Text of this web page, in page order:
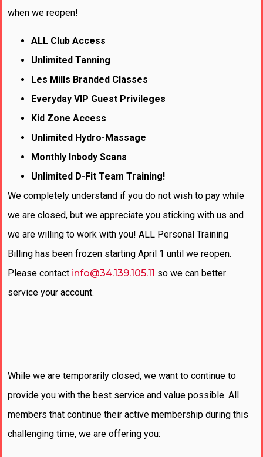
when we reopen!
ALL Club Access
Unlimited Tanning
Les Mills Branded Classes
Everyday VIP Guest Privileges
Kid Zone Access
Unlimited Hydro-Massage
Monthly Inbody Scans
Unlimited D-Fit Team Training!
We completely understand if you do not wish to pay while
we are closed, but we appreciate you sticking with us and
we are willing to work with you! ALL Personal Training
Billing has been frozen starting April 1 until we reopen.
Please contact info@34.139.105.11 so we can better
service your account.
While we are temporarily closed, we want to continue to
provide you with the best service and value possible. All
members that continue their active membership during this
challenging time, we are offering you: